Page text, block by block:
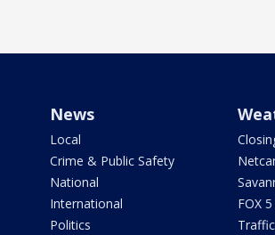
News
Local
Crime & Public Safety
National
International
Politics
FOX
Traffic